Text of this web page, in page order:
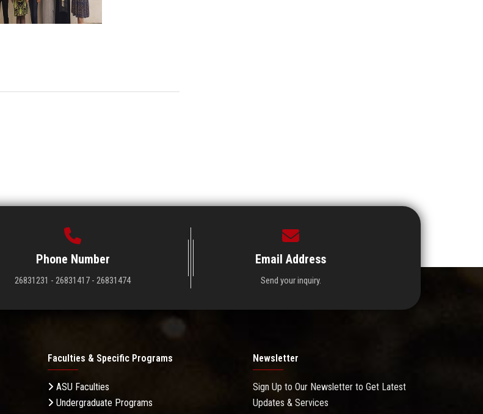
Phone Number
26831231 - 26831417 - 26831474
Email Address
Send your inquiry.
Faculties & Specific Programs
ASU Faculties
Undergraduate Programs
Newsletter
Sign Up to Our Newsletter to Get Latest
Updates & Services